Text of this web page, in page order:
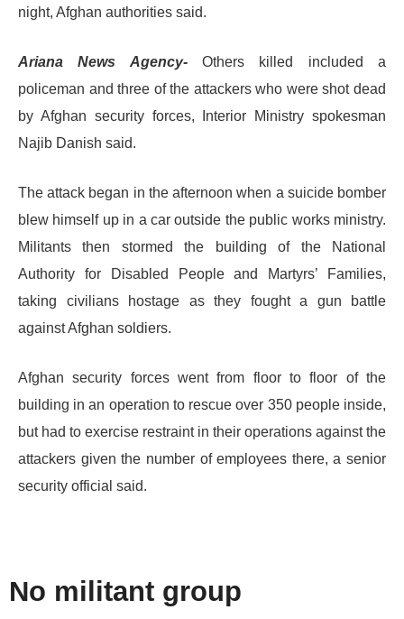
night, Afghan authorities said.
Ariana News Agency-Others killed included a
policeman and three of the attackers who were shot dead
by Afghan security forces, Interior Ministry spokesman
Najib Danish said.
The attack began in the afternoon when a suicide bomber
blew himself up in a car outside the public works ministry.
Militants then stormed the building of the National
Authority for Disabled People and Martyrs’ Families,
taking civilians hostage as they fought a gun battle
against Afghan soldiers.
Afghan security forces went from floor to floor of the
building in an operation to rescue over 350 people inside,
but had to exercise restraint in their operations against the
attackers given the number of employees there, a senior
security official said.
No militant group